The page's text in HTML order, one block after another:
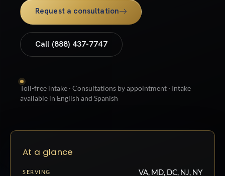
Request a consultation
Call (888) 437-7747
Toll-free intake · Consultations by appointment · Intake
available in English and Spanish
At a glance
SERVING VA, MD, DC, NJ, NY